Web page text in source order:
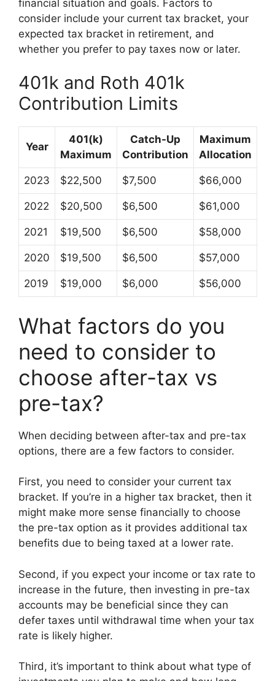
financial situation and goals. Factors to
consider include your current tax bracket, your
expected tax bracket in retirement, and
whether you prefer to pay taxes now or later.
401k and Roth 401k
Contribution Limits
Year
401(k)
Maximum
Catch-Up
Contribution
Maximum
Allocation
2023 $22,500 $7,500 $66,000
2022 $20,500 $6,500 $61,000
2021 $19,500 $6,500 $58,000
2020 $19,500 $6,500 $57,000
2019 $19,000 $6,000 $56,000
What factors do you
need to consider to
choose after-tax vs
pre-tax?
When deciding between after-tax and pre-tax
options, there are a few factors to consider.
First, you need to consider your current tax
bracket. If you’re in a higher tax bracket, then it
might make more sense financially to choose
the pre-tax option as it provides additional tax
benefits due to being taxed at a lower rate.
Second, if you expect your income or tax rate to
increase in the future, then investing in pre-tax
accounts may be beneficial since they can
defer taxes until withdrawal time when your tax
rate is likely higher.
Third, it’s important to think about what type of